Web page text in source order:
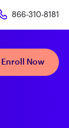
866-310-8181
Enroll Now